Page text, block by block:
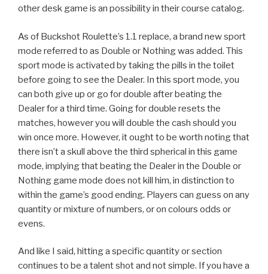
other desk game is an possibility in their course catalog.
As of Buckshot Roulette’s 1.1 replace, a brand new sport
mode referred to as Double or Nothing was added. This
sport mode is activated by taking the pills in the toilet
before going to see the Dealer. In this sport mode, you
can both give up or go for double after beating the
Dealer for a third time. Going for double resets the
matches, however you will double the cash should you
win once more. However, it ought to be worth noting that
there isn’t a skull above the third spherical in this game
mode, implying that beating the Dealer in the Double or
Nothing game mode does not kill him, in distinction to
within the game’s good ending. Players can guess on any
quantity or mixture of numbers, or on colours odds or
evens.
And like I said, hitting a specific quantity or section
continues to be a talent shot and not simple. If you have a